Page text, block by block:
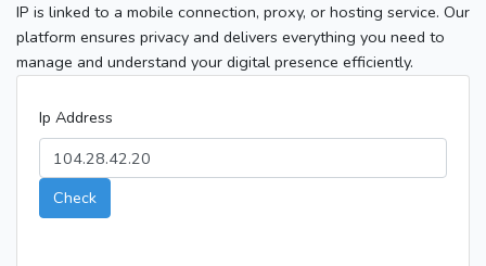
IP is linked to a mobile connection, proxy, or hosting service. Our
platform ensures privacy and delivers everything you need to
manage and understand your digital presence efficiently.
Ip Address
Check